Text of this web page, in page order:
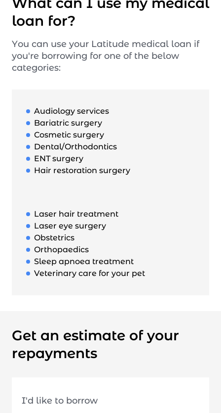
loan for?
You can use your Latitude medical loan if
you're borrowing for one of the below
categories:
Audiology services
Bariatric surgery
Cosmetic surgery
Dental/Orthodontics
ENT surgery
Hair restoration surgery
Laser hair treatment
Laser eye surgery
Obstetrics
Orthopaedics
Sleep apnoea treatment
Veterinary care for your pet
Get an estimate of your
repayments
I'd like to borrow